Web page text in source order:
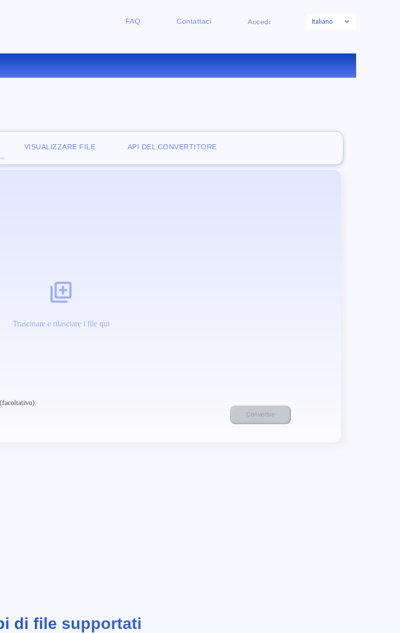
FAQ Contattaci Accedi Italiano
WKS IN XLS ONLINE
VISUALIZZARE FILE API DEL CONVERTITORE
Trascinare e rilasciare i file qui
di file supportati